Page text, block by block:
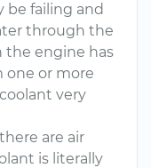
be failing and
through the
the engine has
one or more
very
are air
is literally